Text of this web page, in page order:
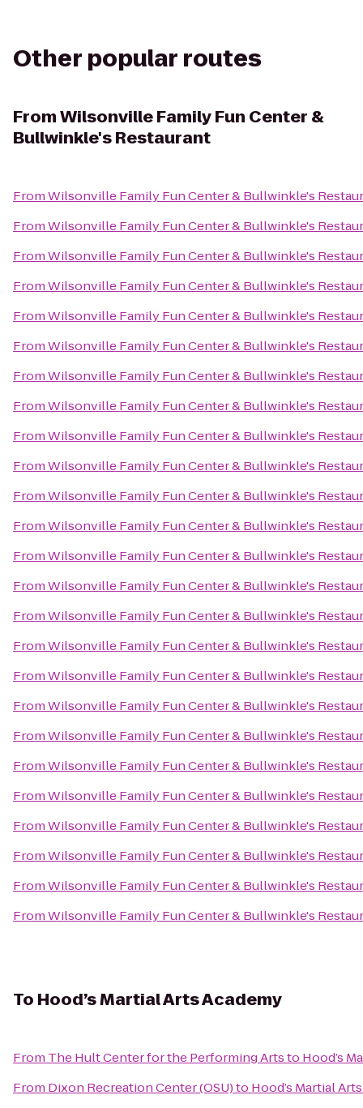
Other popular routes
FromWilsonville Family Fun Center &
Bullwinkle's Restaurant
FromWilsonville Family Fun Center & Bullwinkle's
FromWilsonville Family Fun Center & Bullwinkle's
FromWilsonville Family Fun Center & Bullwinkle's
FromWilsonville Family Fun Center & Bullwinkle's
FromWilsonville Family Fun Center & Bullwinkle's
FromWilsonville Family Fun Center & Bullwinkle's
FromWilsonville Family Fun Center & Bullwinkle's
FromWilsonville Family Fun Center & Bullwinkle's
FromWilsonville Family Fun Center & Bullwinkle's
FromWilsonville Family Fun Center & Bullwinkle's
FromWilsonville Family Fun Center & Bullwinkle's
FromWilsonville Family Fun Center & Bullwinkle's
FromWilsonville Family Fun Center & Bullwinkle's
FromWilsonville Family Fun Center & Bullwinkle's
FromWilsonville Family Fun Center & Bullwinkle's
FromWilsonville Family Fun Center & Bullwinkle's
FromWilsonville Family Fun Center & Bullwinkle's
FromWilsonville Family Fun Center & Bullwinkle's
FromWilsonville Family Fun Center & Bullwinkle's
FromWilsonville Family Fun Center & Bullwinkle's
FromWilsonville Family Fun Center & Bullwinkle's
FromWilsonville Family Fun Center & Bullwinkle's
FromWilsonville Family Fun Center & Bullwinkle's
FromWilsonville Family Fun Center & Bullwinkle's
FromWilsonville Family Fun Center & Bullwinkle's
To Hood’s Martial Arts Academy
From The Hult Center for the Performing Artsto Hood’s
From Dixon Recreation Center (OSU)to Hood’s Martial